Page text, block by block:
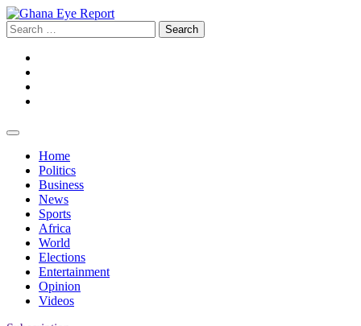
Skip
to
content
Search
for:
Home
Politics
Business
News
Sports
Africa
World
Elections
Entertainment
Opinion
Videos